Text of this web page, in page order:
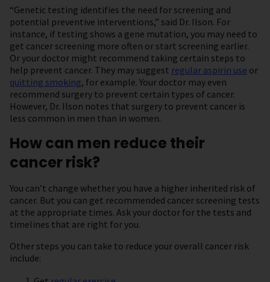
“Genetic testing identifies the need for screening and
potential preventive interventions,” said Dr. Ilson. For
instance, if testing shows a gene mutation, you may need to
get cancer screening more often or start screening earlier.
Or your doctor might recommend taking certain steps to
help prevent cancer. They may suggest regular aspirin use or
quitting smoking, for example. Your doctor may even
recommend surgery to prevent certain types of cancer.
However, Dr. Ilson notes that surgery to prevent cancer is
less common in men than in women.
How can men reduce their
cancer risk?
You can’t change whether you have a higher inherited risk of
cancer. But you can get recommended cancer screening tests
at the appropriate times. Ask your doctor for the tests and
timelines that are right for you.
Other steps you can take to reduce your overall cancer risk
include: